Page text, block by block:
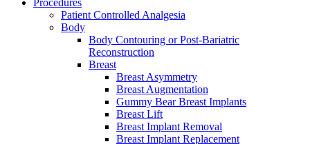
Procedures
Patient Controlled Analgesia
Body
Body Contouring or Post-Bariatric
Reconstruction
Breast
Breast Asymmetry
Breast Augmentation
Gummy Bear Breast Implants
Breast Lift
Breast Implant Removal
Breast Implant Replacement